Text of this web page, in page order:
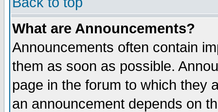
What are Announcements?
Announcements often contain
them as soon as possible.
page in the forum to which they
an announcement depends on